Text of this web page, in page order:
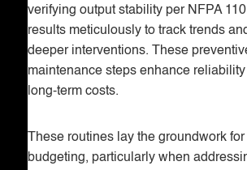
verifying output stability per NFPA
results meticulously to track trends
deeper interventions. These
maintenance steps enhance
long-term costs.
These routines lay the groundwork
budgeting, particularly when